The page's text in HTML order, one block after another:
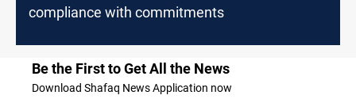
compliance with commitments
Be the First to Get All the News
Download Shafaq News Application now